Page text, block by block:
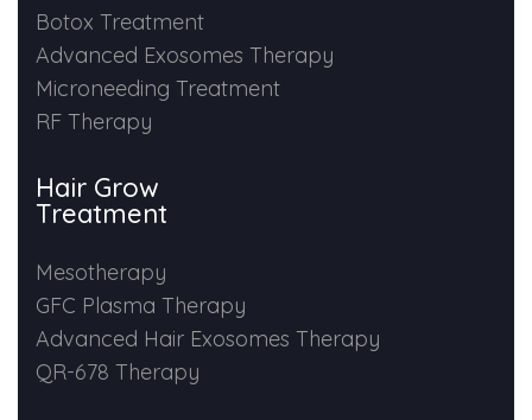
Botox Treatment
Advanced Exosomes Therapy
Microneeding Treatment
RF Therapy
Hair Grow
Treatment
Mesotherapy
GFC Plasma Therapy
Advanced Hair Exosomes Therapy
QR-678 Therapy